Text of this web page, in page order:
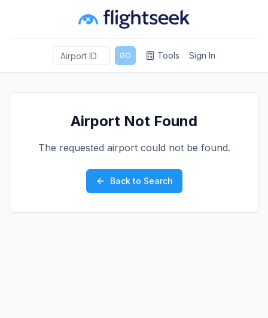
GO Tools Sign In
Airport Not Found
The requested airport could not be found.
Back to Search